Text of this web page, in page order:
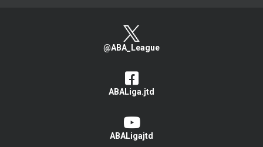
@ABA_League
ABALiga.jtd
ABALigajtd